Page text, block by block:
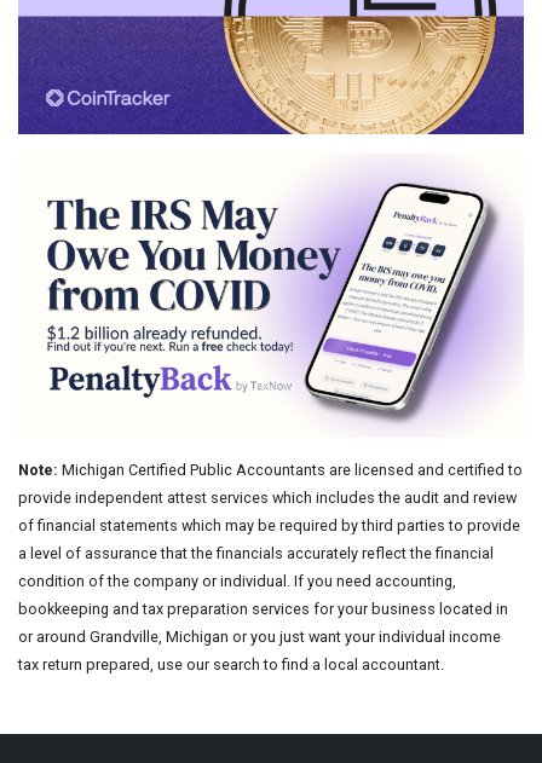
Note: Michigan Certified Public Accountants are licensed and certified to
provide independent attest services which includes the audit and review
of financial statements which may be required by third parties to provide
a level of assurance that the financials accurately reflect the financial
condition of the company or individual. If you need accounting,
bookkeeping and tax preparation services for your business located in
or around Grandville, Michigan or you just want your individual income
tax return prepared, use our search to find a local accountant.